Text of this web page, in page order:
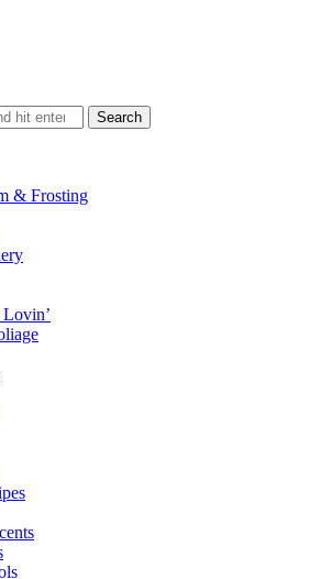
Search
& Frosting